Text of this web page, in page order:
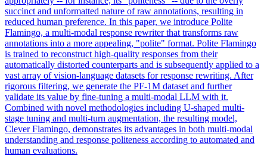
succinct and unformatted nature of raw annotations, resulting in
reduced human preference. In this paper, we introduce Polite
Flamingo, a multi-modal response rewriter that transforms raw
annotations into a more appealing, "polite" format. Polite Flamingo
is trained to reconstruct high-quality responses from their
automatically distorted counterparts and is subsequently applied to a
vast array of vision-language datasets for response rewriting. After
rigorous filtering, we generate the PF-1M dataset and further
validate its value by fine-tuning a multi-modal LLM with it.
Combined with novel methodologies including U-shaped multi-
stage tuning and multi-turn augmentation, the resulting model,
Clever Flamingo, demonstrates its advantages in both multi-modal
understanding and response politeness according to automated and
human evaluations.